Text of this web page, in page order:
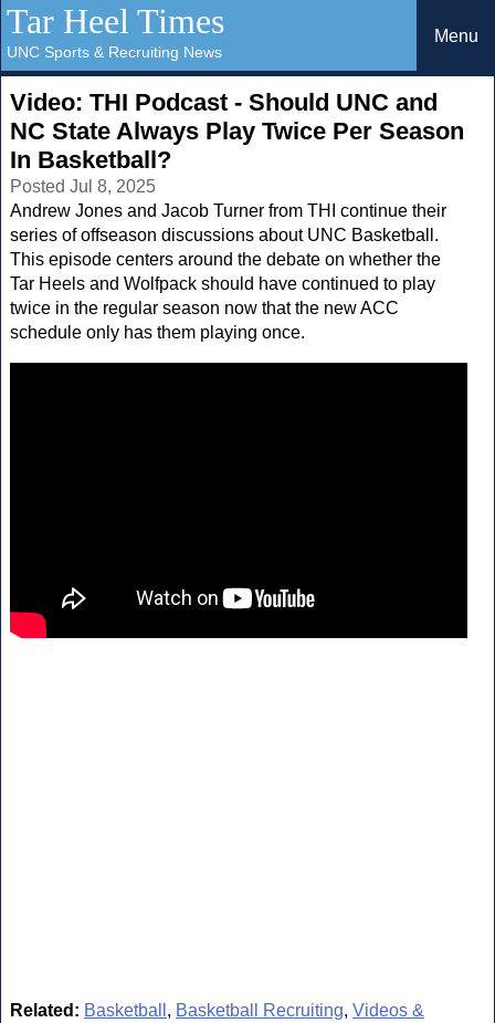
Tar Heel Times
UNC Sports & Recruiting News
Menu
Video: THI Podcast - Should UNC and
NC State Always Play Twice Per Season
In Basketball?
Posted Jul 8, 2025
Andrew Jones and Jacob Turner from THI continue their
series of offseason discussions about UNC Basketball.
This episode centers around the debate on whether the
Tar Heels and Wolfpack should have continued to play
twice in the regular season now that the new ACC
schedule only has them playing once.
Related: Basketball , Basketball Recruiting, Videos &